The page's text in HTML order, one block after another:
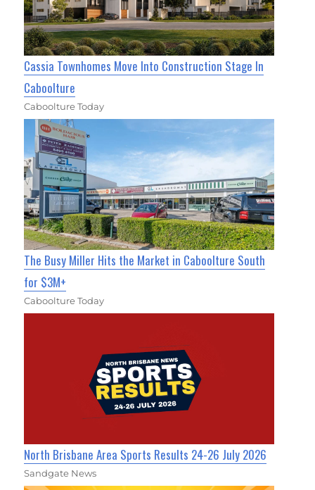
Cassia Townhomes Move Into Construction Stage In
Caboolture
Caboolture Today
The Busy Miller Hits the Market in Caboolture South
for $3M+
Caboolture Today
North Brisbane Area Sports Results 24-26 July 2026
Sandgate News